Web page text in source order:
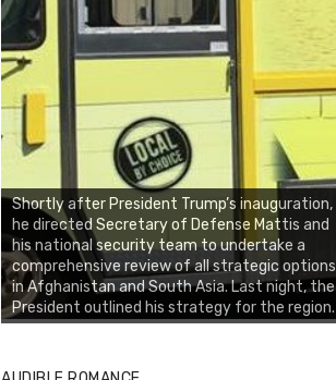
Shortly after President Trump’s inauguration,
he directed Secretary of Defense Mattis and
his national security team to undertake a
comprehensive review of all strategic options
in Afghanistan and South Asia. Last night, the
President outlined his strategy for the region.